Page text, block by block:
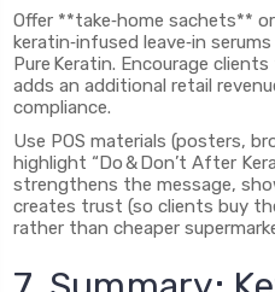
Offer **take‑home sachets**
keratin‑infused leave‑in
Pure Keratin. Encourage
adds an additional retail
compliance.
Use POS materials (posters,
highlight “Do & Don’t After
strengthens the message,
creates trust (so clients buy
rather than cheaper